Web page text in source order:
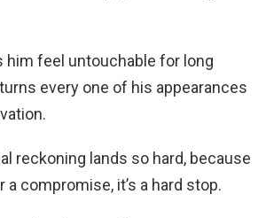
him feel untouchable for long
every one of his appearances
reckoning lands so hard, because
a compromise, it’s a hard stop.